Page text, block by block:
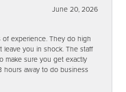
June 20, 2026
experience. They do high
you in shock. The staff
make sure you get exactly
hours away to do business